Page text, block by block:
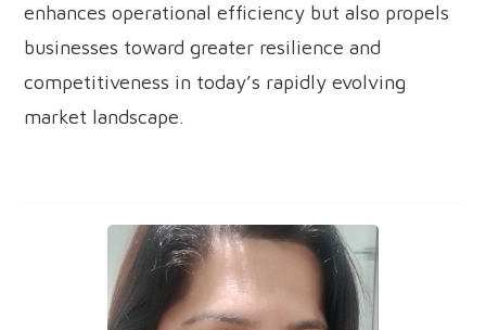
enhances operational efficiency but also propels
businesses toward greater resilience and
competitiveness in today’s rapidly evolving
market landscape.